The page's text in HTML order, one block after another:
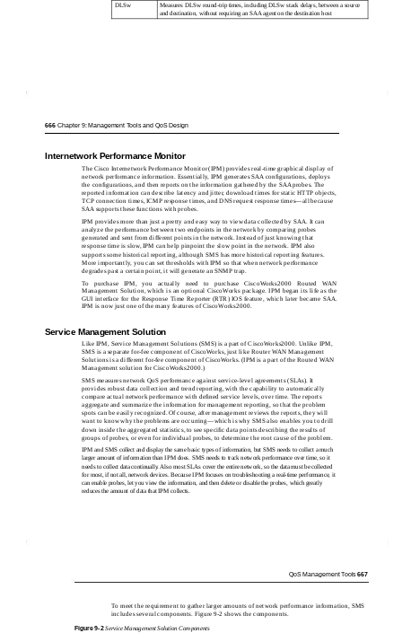
DLSw
Measures DLSw round-trip times, including DLSw stack delays, between a source
and destination, without requiring an SAA agent on the destination host
666 Chapter 9: Management Tools and QoS Design
Internetwork Performance Monitor
The Cisco Internetwork Performance Monitor (IPM) provides real-time graphical display of
network performance information. Essentially, IPM generates SAA conﬁgurations, deploys
the conﬁgurations, and then reports on the information gathered by the SAA probes. The
reported information can describe latency and jitter, download times for static HTTP objects,
TCP connection times, ICMP response times, and DNS request response times—all because
SAA supports these functions with probes.
IPM provides more than just a pretty and easy way to view data collected by SAA. It can
analyze the performance between two endpoints in the network by comparing probes
generated and sent from different points in the network. Instead of just knowing that
response time is slow, IPM can help pinpoint the slow point in the network. IPM also
supports some historical reporting, although SMS has more historical reporting features.
More importantly, you can set thresholds with IPM so that when network performance
degrades past a certain point, it will generate an SNMP trap.
To purchase IPM, you actually need to purchase CiscoWorks2000 Routed WAN
Management Solution, which is an optional CiscoWorks package. IPM began its life as the
GUI interface for the Response Time Reporter (RTR) IOS feature, which later became SAA.
IPM is now just one of the many features of CiscoWorks2000.
Service Management Solution
Like IPM, Service Management Solutions (SMS) is a part of CiscoWorks2000. Unlike IPM,
SMS is a separate for-fee component of CiscoWorks, just like Router WAN Management
Solutions is a different for-fee component of CiscoWorks. (IPM is a part of the Routed WAN
Management solution for CiscoWorks2000.)
SMS measures network QoS performance against service-level agreements (SLAs). It
provides robust data collection and trend reporting, with the capability to automatically
compare actual network performance with deﬁned service levels, over time. The reports
aggregate and summarize the information for management reporting, so that the problem
spots can be easily recognized. Of course, after management reviews the reports, they will
want to know why the problems are occurring—which is why SMS also enables you to drill
down inside the aggregated statistics, to see speciﬁc data points describing the results of
groups of probes, or even for individual probes, to determine the root cause of the problem.
IPM and SMS collect and display the same basic types of information, but SMS needs to collect a much
larger amount of information than IPM does. SMS needs to track network performance over time, so it
needs to collect data continually. Also most SLAs cover the entire network, so the data must be collected
for most, if not all, network devices. Because IPM focuses on troubleshooting a real-time performance, it
can enable probes, let you view the information, and then delete or disable the probes, which greatly
reduces the amount of data that IPM collects.
QoS Management Tools667
To meet the requirement to gather larger amounts of network performance information, SMS
includes several components. Figure 9-2 shows the components.
Figure9-2 Service Management Solution Components